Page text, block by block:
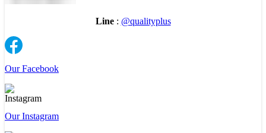
Line: @qualityplus
Our Facebook
Our Instagram